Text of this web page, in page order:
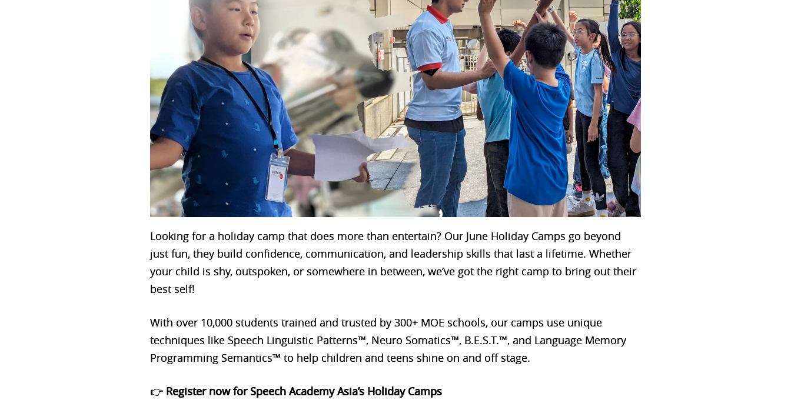
Looking for a holiday camp that does more than entertain? Our June Holiday Camps go beyond
just fun, they build confidence, communication, and leadership skills that last a lifetime. Whether
your child is shy, outspoken, or somewhere in between, we’ve got the right camp to bring out their
best self!
With over 10,000 students trained and trusted by 300+ MOE schools, our camps use unique
techniques like Speech Linguistic Patterns™, Neuro Somatics™, B.E.S.T.™, and Language Memory
Programming Semantics™ to help children and teens shine on and off stage.
👉 Register now for Speech Academy Asia’s Holiday Camps